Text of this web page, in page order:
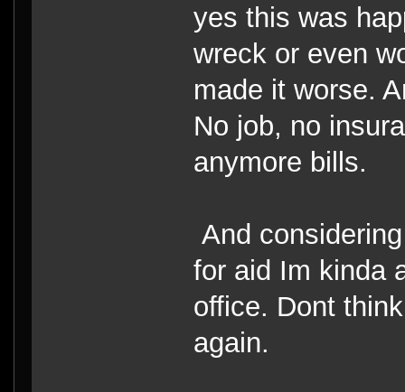
yes this was
wreck or even
made it worse.
No job, no
anymore bills.
And
for aid Im kinda
office. Dont
again.